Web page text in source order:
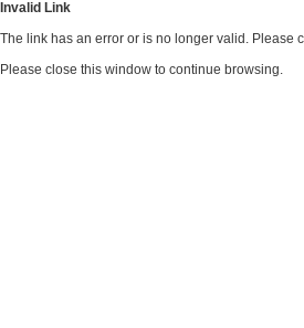
Invalid Link
The link has an error or is no longer valid. Please
Please close this window to continue browsing.